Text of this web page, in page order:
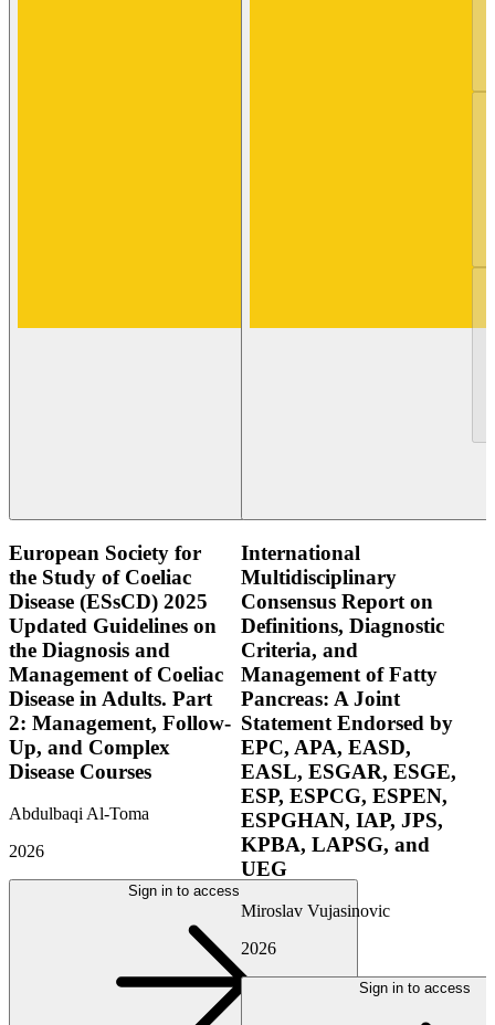
European Society for
the Study of Coeliac
Disease (ESsCD) 2025
Updated Guidelines on
the Diagnosis and
Management of Coeliac
Disease in Adults. Part
2: Management, Follow-
Up, and Complex
Disease Courses
Abdulbaqi Al-Toma
2026
Sign in to access
International
Multidisciplinary
Consensus Report on
Definitions, Diagnostic
Criteria, and
Management of Fatty
Pancreas: A Joint
Statement Endorsed by
EPC, APA, EASD,
EASL, ESGAR, ESGE,
ESP, ESPCG, ESPEN,
ESPGHAN, IAP, JPS,
KPBA, LAPSG, and
UEG
Miroslav Vujasinovic
2026
Sign in to access